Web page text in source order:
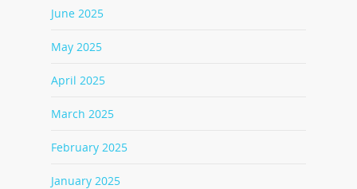
June 2025
May 2025
April 2025
March 2025
February 2025
January 2025